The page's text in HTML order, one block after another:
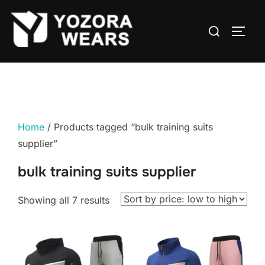
Home / Products tagged “bulk training suits
supplier”
bulk training suits supplier
Showing all 7 results